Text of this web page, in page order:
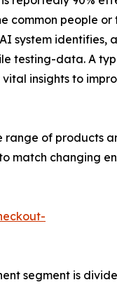
common people or
system identifies,
testing-data. A
insights to
of products
match changing
segment is